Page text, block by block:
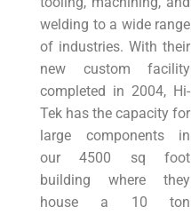
welding to a wide range
of industries. With their
new custom facility
completed in 2004, Hi-
Tek has the capacity for
large components in
our 4500 sq foot
building where they
house a 10 ton